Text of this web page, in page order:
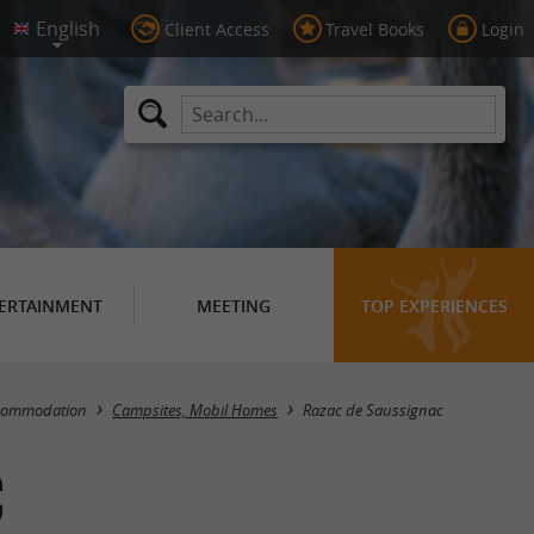
Client Access Travel Books Login
MEETING TOP EXPERIENCES
Masquer la carte
Campsites, Mobil Homes Razac de Saussignac